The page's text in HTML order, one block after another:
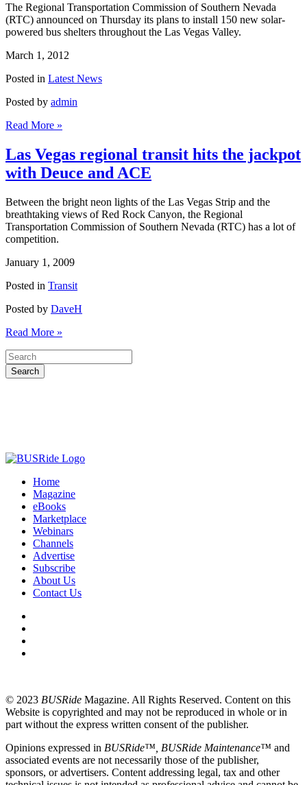
The Regional Transportation Commission of Southern Nevada
(RTC) announced on Thursday its plans to install 150 new solar-
powered bus shelters throughout the Las Vegas Valley.
March 1, 2012
Posted in Latest News
Posted by admin
Read More »
Las Vegas regional transit hits the jackpot
with Deuce and ACE
Between the bright neon lights of the Las Vegas Strip and the
breathtaking views of Red Rock Canyon, the Regional
Transportation Commission of Southern Nevada (RTC) has a lot of
competition.
January 1, 2009
Posted in Transit
Posted by DaveH
Read More »
Home
Magazine
eBooks
Marketplace
Webinars
Channels
Advertise
Subscribe
About Us
Contact Us
© 2023 BUSRide Magazine. All Rights Reserved. Content on this
Website is copyrighted and may not be reproduced in whole or in
part without the express written consent of the publisher.
Opinions expressed in BUSRide™, BUSRide Maintenance™ and
associated events are not necessarily those of the publisher,
sponsors, or advertisers. Content addressing legal, tax and other